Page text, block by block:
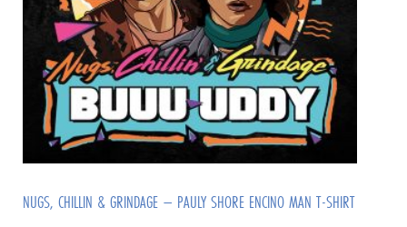
NUGS, CHILLIN & GRINDAGE – PAULY SHORE ENCINO MAN T-SHIRT